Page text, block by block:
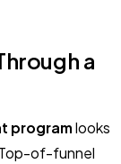
a
programlooks
of-funnel